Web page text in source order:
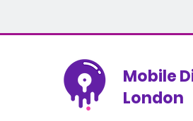
Mobile
London